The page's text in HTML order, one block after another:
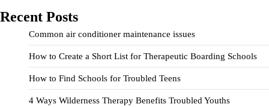
Recent Posts
Common air conditioner maintenance issues
How to Create a Short List for Therapeutic Boarding Schools
How to Find Schools for Troubled Teens
4 Ways Wilderness Therapy Benefits Troubled Youths